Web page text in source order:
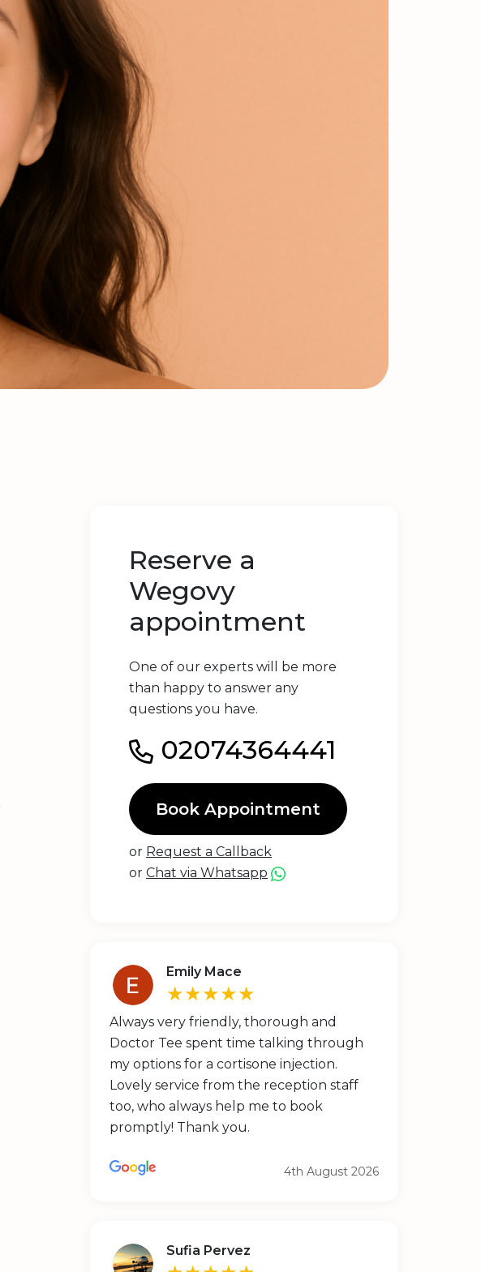
Reserve a
Wegovy
appointment
One of our experts will be more
than happy to answer any
questions you have.
02074364441
Book Appointment
or Request a Callback
or Chat via Whatsapp
Emily Mace
★★★★★
Always very friendly, thorough and
Doctor Tee spent time talking through
my options for a cortisone injection.
Lovely service from the reception staff
too, who always help me to book
promptly! Thank you.
4th August 2026
Sufia Pervez